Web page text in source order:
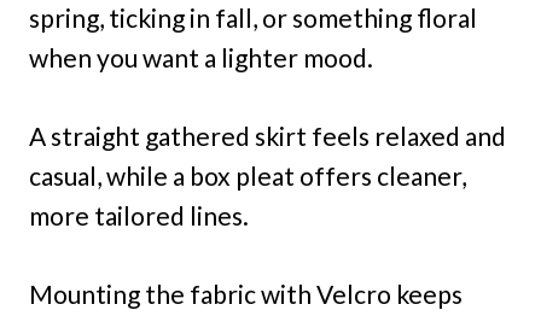
spring, ticking in fall, or something floral
when you want a lighter mood.
A straight gathered skirt feels relaxed and
casual, while a box pleat offers cleaner,
more tailored lines.
Mounting the fabric with Velcro keeps